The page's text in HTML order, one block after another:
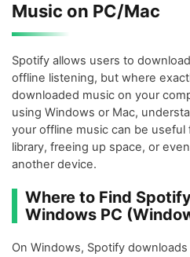
Music on PC/Mac
Spotify allows users to
offline listening, but where
downloaded music on your
using Windows or Mac,
your offline music can be useful
library, freeing up space, or
another device.
Where to Find
Windows PC
On Windows, Spotify